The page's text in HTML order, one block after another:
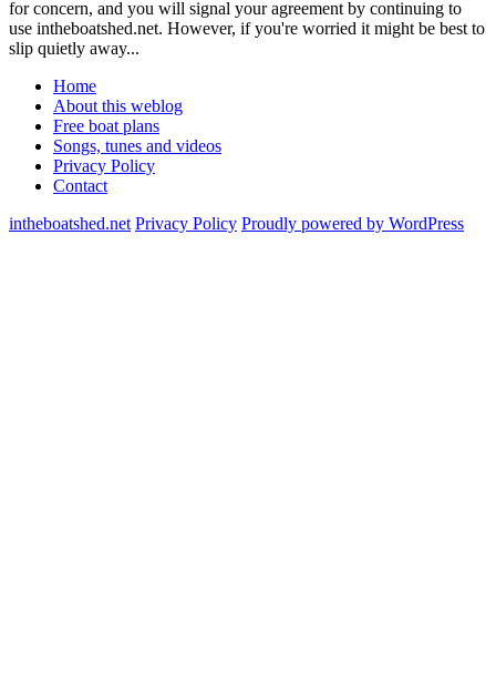
for concern, and you will signal your agreement by continuing to
use intheboatshed.net. However, if you're worried it might be best to
slip quietly away...
Home
About this weblog
Free boat plans
Songs, tunes and videos
Privacy Policy
Contact
intheboatshed.net Privacy Policy Proudly powered by WordPress